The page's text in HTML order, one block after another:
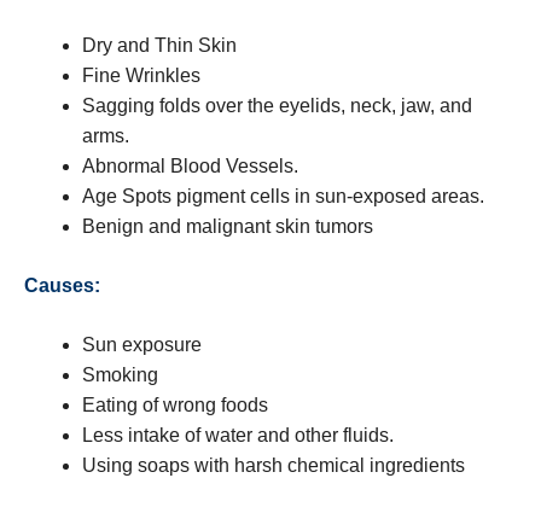
Dry and Thin Skin
Fine Wrinkles
Sagging folds over the eyelids, neck, jaw, and
arms.
Abnormal Blood Vessels.
Age Spots pigment cells in sun-exposed areas.
Benign and malignant skin tumors
Causes:
Sun exposure
Smoking
Eating of wrong foods
Less intake of water and other fluids.
Using soaps with harsh chemical ingredients